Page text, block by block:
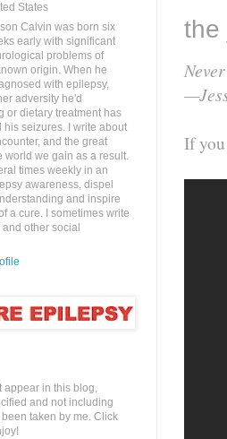
the
If
States
son Calvin was born six
early with significant
problems of
origin. When he
with epilepsy,
adversity he'd
or dietary treatment has
seizures. I write about
and the great
world we gain as a result.
times weekly in an
awareness, dispel
and inspire
a cure. I sometimes write
other social
appear in this blog,
and not including
taken by me. Click